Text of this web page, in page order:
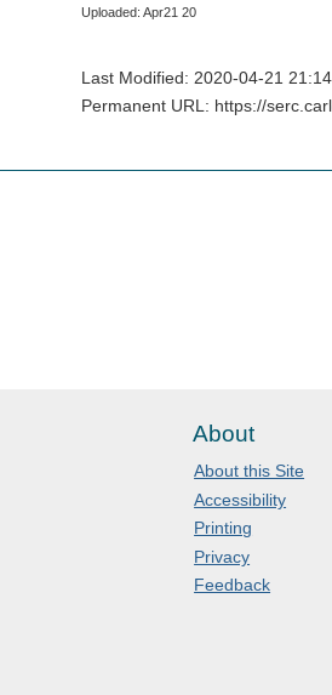
Uploaded: Apr21 20
Last Modified: 2020-04-21
Permanent URL: https://
About
About this Site
Accessibility
Printing
Privacy
Feedback